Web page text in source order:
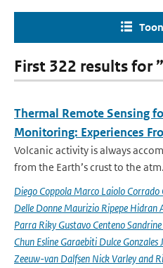
First 322 results for
Thermal Remote Sensing
Monitoring: Experiences
Volcanic activity is always
from the Earth’s crust to the
Diego Coppola Marco Laiolo
Delle Donne Maurizio Ripepe Hidran
Parra Riky Gustavo Centeno
Chun Esline Garaebiti Dulce
Zeeuw-van Dalfsen Nick Varley and